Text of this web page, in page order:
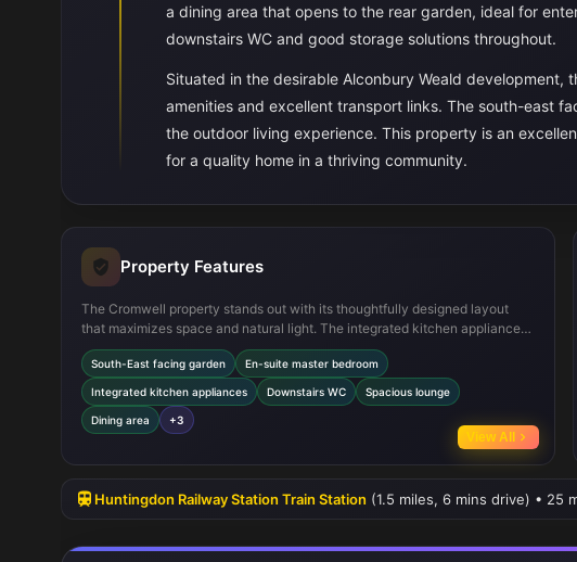
a dining area that opens to the rear garden, ideal for
downstairs WC and good storage solutions throughout.
Situated in the desirable Alconbury Weald
amenities and excellent transport links. The south-east
the outdoor living experience. This property is an
for a quality home in a thriving community.
Property Features
The Cromwell property stands out with its thoughtfully designed layout
that maximizes space and natural light. The integrated kitchen appliances
and open-plan dining area provide a modern and functional living space.
The inclusion of an en-suite bathroom in the master bedroom adds a touch
of luxury and convenience. Practical features such as a downstairs WC
and multiple storage areas enhance everyday living. The south-east facing
garden offers a sunny outdoor space, perfect for family activities or quiet
South-East facing garden En-suite master bedroom
Integrated kitchen appliances Downstairs WC Spacious lounge
Dining area +3
View All
Huntingdon Railway Station Train Station (1.5 miles, 6 mins drive) • 25